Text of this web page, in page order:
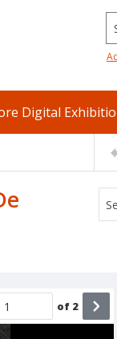
Digital
of 2